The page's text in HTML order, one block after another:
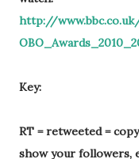
http://
Key:
RT = retweeted =
show your followers,